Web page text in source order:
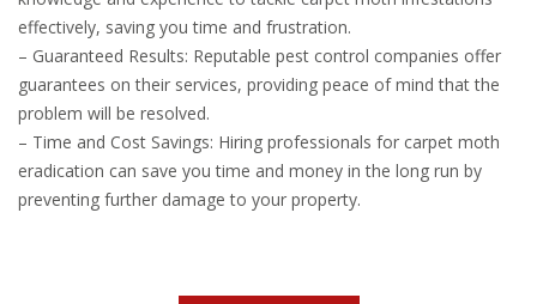
effectively, saving you time and frustration.
– Guaranteed Results: Reputable pest control companies offer
guarantees on their services, providing peace of mind that the
problem will be resolved.
– Time and Cost Savings: Hiring professionals for carpet moth
eradication can save you time and money in the long run by
preventing further damage to your property.